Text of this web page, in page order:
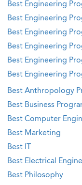
Best Engineering
Best Engineering
Best Engineering
Best Engineering
Best Engineering
Best Engineering
Best Anthropology
Best Business
Best Computer
Best Marketing
Best IT
Best Electrical
Best Philosophy